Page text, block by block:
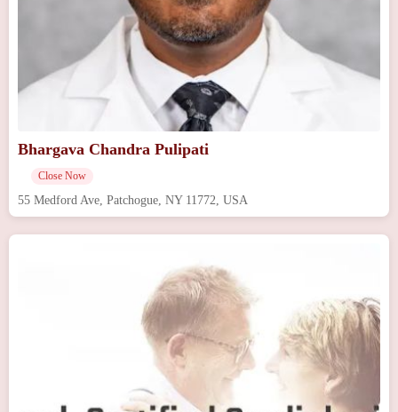
Bhargava Chandra Pulipati
Close Now
55 Medford Ave, Patchogue, NY 11772, USA